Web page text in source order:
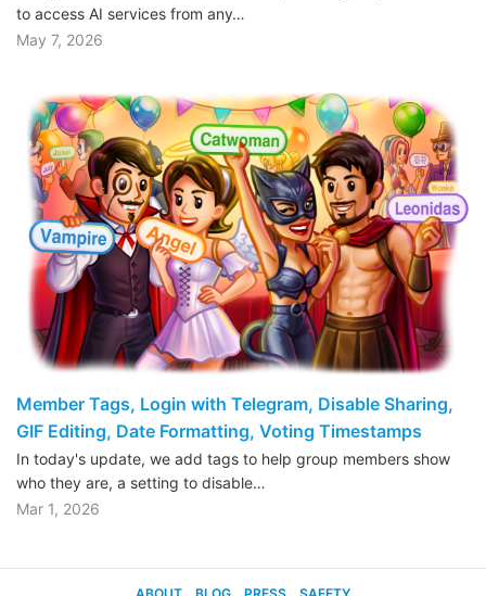
to access AI services from any…
May 7, 2026
Member Tags, Login with Telegram, Disable Sharing,
GIF Editing, Date Formatting, Voting Timestamps
In today's update, we add tags to help group members show
who they are, a setting to disable…
Mar 1, 2026